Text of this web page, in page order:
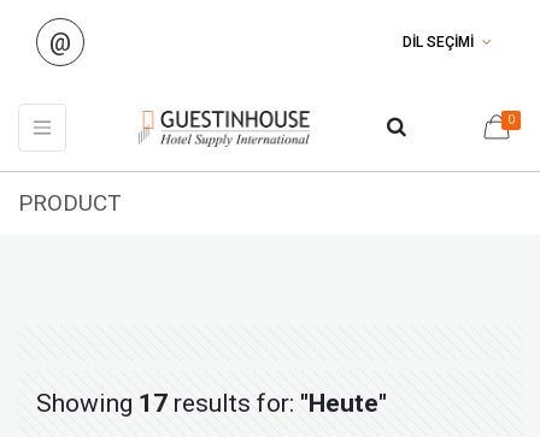
@ DİL SEÇİMİ
0
PRODUCT
Showing 17 results for: "Heute"